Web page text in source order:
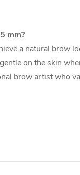
mm?
a natural brow
on the skin
brow artist who